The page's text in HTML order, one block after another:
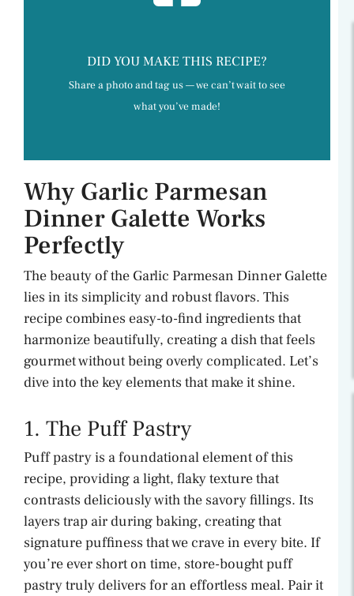
DID YOU MAKE THIS RECIPE?
Share a photo and tag us — we can’t wait to see
what you’ve made!
Why Garlic Parmesan
Dinner Galette Works
Perfectly
The beauty of the Garlic Parmesan Dinner Galette
lies in its simplicity and robust flavors. This
recipe combines easy-to-find ingredients that
harmonize beautifully, creating a dish that feels
gourmet without being overly complicated. Let’s
dive into the key elements that make it shine.
1. The Puff Pastry
Puff pastry is a foundational element of this
recipe, providing a light, flaky texture that
contrasts deliciously with the savory fillings. Its
layers trap air during baking, creating that
signature puffiness that we crave in every bite. If
you’re ever short on time, store-bought puff
pastry truly delivers for an effortless meal. Pair it